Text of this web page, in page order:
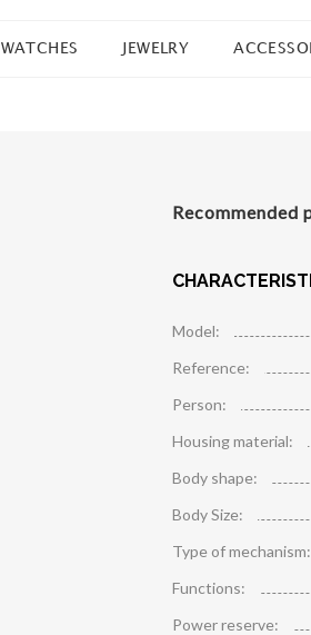
WATCHES JEWELRY
Recommended
Model:
Reference:
Person:
Housing material:
Body shape:
Body Size:
Type of mechanism:
Functions:
Power reserve: